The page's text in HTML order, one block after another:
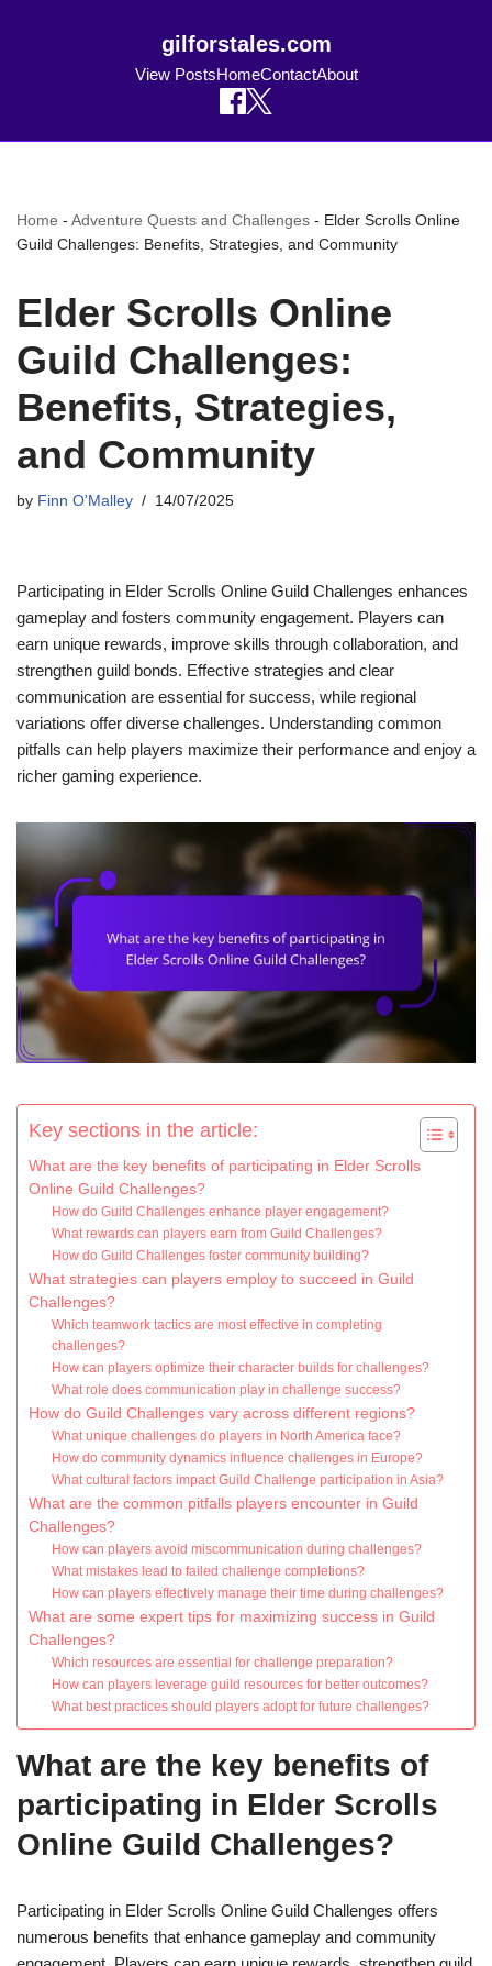
gilforstales.com
View PostsHomeContactAbout
Home - Adventure Quests and Challenges - Elder Scrolls Online
Guild Challenges: Benefits, Strategies, and Community
Elder Scrolls Online
Guild Challenges:
Benefits, Strategies,
and Community
by Finn O'Malley 14/07/2025
Participating in Elder Scrolls Online Guild Challenges enhances
gameplay and fosters community engagement. Players can
earn unique rewards, improve skills through collaboration, and
strengthen guild bonds. Effective strategies and clear
communication are essential for success, while regional
variations offer diverse challenges. Understanding common
pitfalls can help players maximize their performance and enjoy a
richer gaming experience.
Key sections in the article:
What are the key benefits of participating in Elder Scrolls
Online Guild Challenges?
How do Guild Challenges enhance player engagement?
What rewards can players earn from Guild Challenges?
How do Guild Challenges foster community building?
What strategies can players employ to succeed in Guild
Challenges?
Which teamwork tactics are most effective in completing
challenges?
How can players optimize their character builds for challenges?
What role does communication play in challenge success?
How do Guild Challenges vary across different regions?
What unique challenges do players in North America face?
How do community dynamics influence challenges in Europe?
What cultural factors impact Guild Challenge participation in Asia?
What are the common pitfalls players encounter in Guild
Challenges?
How can players avoid miscommunication during challenges?
What mistakes lead to failed challenge completions?
How can players effectively manage their time during challenges?
What are some expert tips for maximizing success in Guild
Challenges?
Which resources are essential for challenge preparation?
How can players leverage guild resources for better outcomes?
What best practices should players adopt for future challenges?
What are the key benefits of
participating in Elder Scrolls
Online Guild Challenges?
Participating in Elder Scrolls Online Guild Challenges offers
numerous benefits that enhance gameplay and community